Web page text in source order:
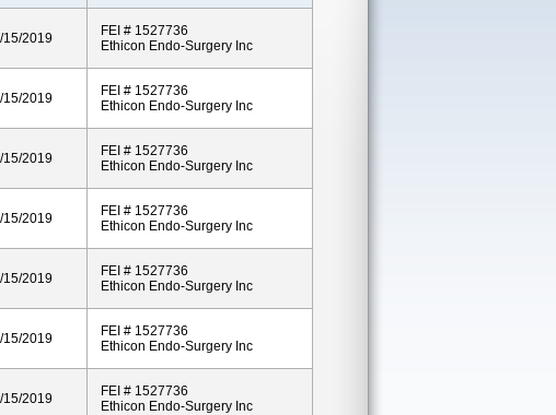
15/2019
FEI # 1527736
Ethicon Endo-Surgery Inc
15/2019
FEI # 1527736
Ethicon Endo-Surgery Inc
15/2019
FEI # 1527736
Ethicon Endo-Surgery Inc
15/2019
FEI # 1527736
Ethicon Endo-Surgery Inc
15/2019
FEI # 1527736
Ethicon Endo-Surgery Inc
15/2019
FEI # 1527736
Ethicon Endo-Surgery Inc
15/2019
FEI # 1527736
Ethicon Endo-Surgery Inc